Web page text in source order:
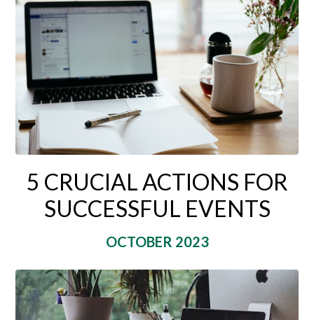
5 CRUCIAL ACTIONS FOR
SUCCESSFUL EVENTS
OCTOBER 2023